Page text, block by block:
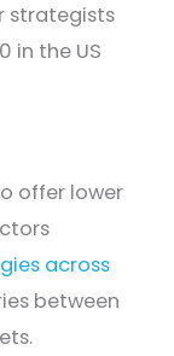
strategists
in the US
offer lower
across
between